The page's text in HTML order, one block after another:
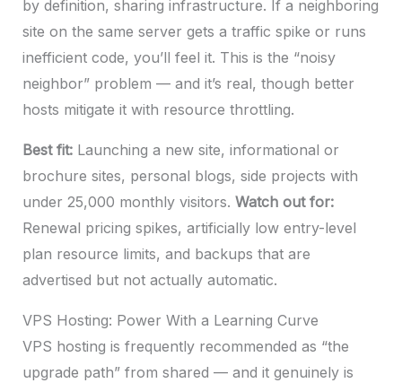
by definition, sharing infrastructure. If a neighboring
site on the same server gets a traffic spike or runs
inefficient code, you’ll feel it. This is the “noisy
neighbor” problem — and it’s real, though better
hosts mitigate it with resource throttling.
Best fit:Launching a new site, informational or
brochure sites, personal blogs, side projects with
under 25,000 monthly visitors. Watch out for:
Renewal pricing spikes, artificially low entry-level
plan resource limits, and backups that are
advertised but not actually automatic.
VPS Hosting: Power With a Learning Curve
VPS hosting is frequently recommended as “the
upgrade path” from shared — and it genuinely is